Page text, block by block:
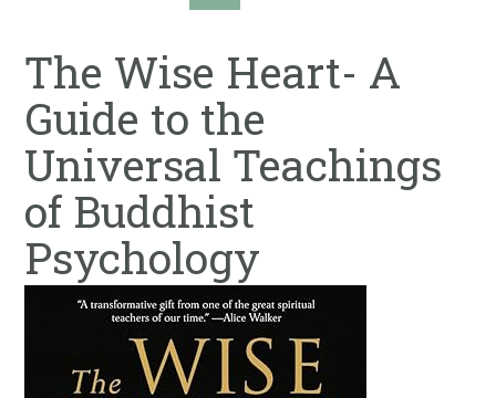
The Wise Heart- A
Guide to the
Universal Teachings
of Buddhist
Psychology